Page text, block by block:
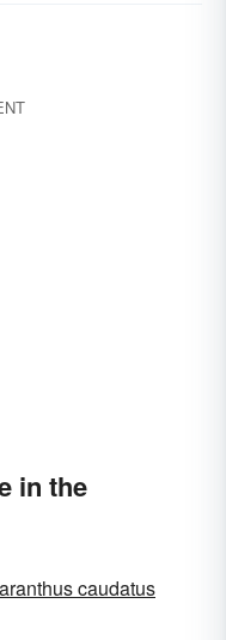
in the
caudatus